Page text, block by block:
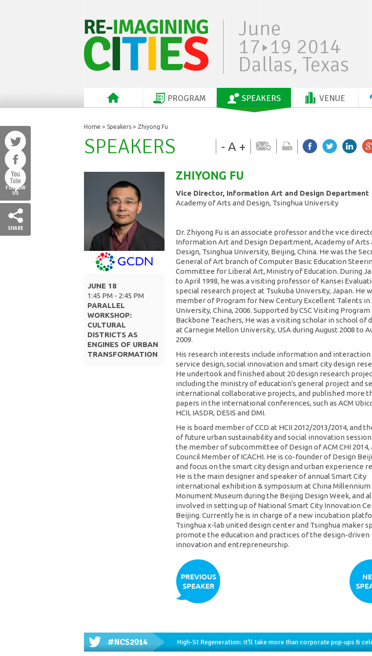
June
17 19 2014
Dallas, Texas
PROGRAM SPEAKERS VENUE
FOLLOW
US
SHARE
Home > Speakers > Zhiyong Fu
- A +
SPEAKERS
JUNE 18
1:45 PM - 2:45 PM
PARALLEL
WORKSHOP:
CULTURAL
DISTRICTS AS
ENGINES OF URBAN
TRANSFORMATION
ZHIYONG FU
Vice Director, Information Art and Design Department
Academy of Arts and Design, Tsinghua University
Dr. Zhiyong Fu is an associate professor and the vice
Information Art and Design Department, Academy of Arts
Design, Tsinghua University, Beijing, China. He was the
General of Art branch of Computer Basic Education
Committee for Liberal Art, Ministry of Education. During
to April 1998, he was a visiting professor of Kansei
special research project at Tsukuba University, Japan. He
member of Program for New Century Excellent Talents in
University, China, 2006. Supported by CSC Visiting
Backbone Teachers, He was a visiting scholar in school of
at Carnegie Mellon University, USA during August 2008 to
2009.
His research interests include information and interaction
service design, social innovation and smart city design
He undertook and finished about 20 design research
including the ministry of education's general project and
international collaborative projects, and published more
papers in the international conferences, such as ACM
HCII, IASDR, DESIS and DMI.
He is board member of CCD at HCII 2012/2013/2014, and
of future urban sustainability and social innovation
the member of subcommittee of Design of ACM CHI 2014,
Council Member of ICACHI. He is co-founder of Design
and focus on the smart city design and urban experience
He is the main designer and speaker of annual Smart City
international exhibition & symposium at China Millennium
Monument Museum during the Beijing Design Week, and
involved in setting up of National Smart City Innovation
Beijing. Currently he is in charge of a new incubation
Tsinghua x-lab united design center and Tsinghua maker
promote the education and practices of the design-driven
innovation and entrepreneurship.
#NCS2014 High-St Regeneration: it’ll take more than corporate pop-ups &